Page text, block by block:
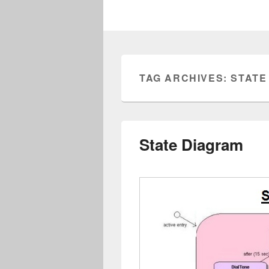
TAG ARCHIVES:
State Diagram